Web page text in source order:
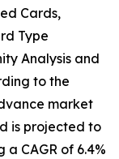
Cards,
Type
Analysis and
to the
market
is projected to
a CAGR of 6.4%